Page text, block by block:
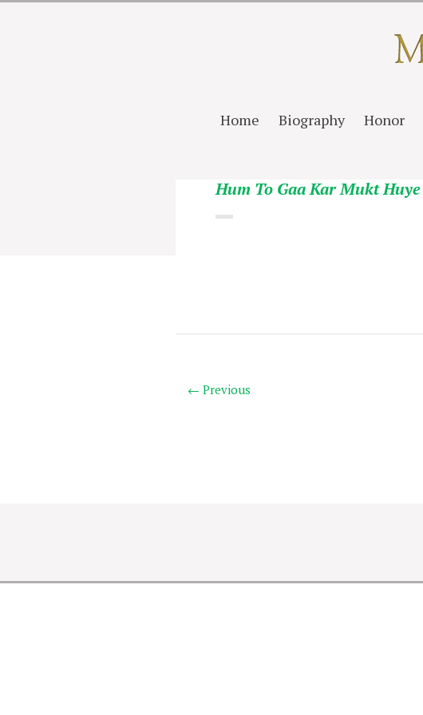
Home Biography Honor
Hum To Gaa Kar Mukt Huye
← Previous